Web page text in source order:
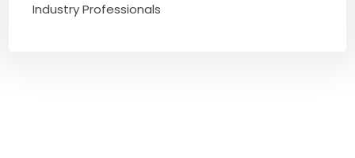
Industry Professionals